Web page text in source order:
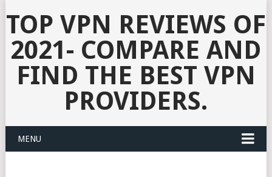
TOP VPN REVIEWS OF
2021- COMPARE AND
FIND THE BEST VPN
PROVIDERS.
MENU